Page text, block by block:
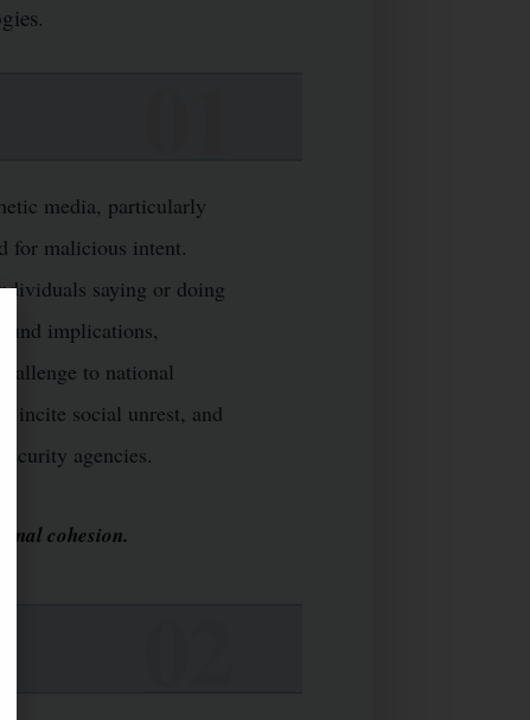
media, particularly
for malicious intent.
saying or doing
implications,
to national
incite social unrest, and
agencies.
cohesion.